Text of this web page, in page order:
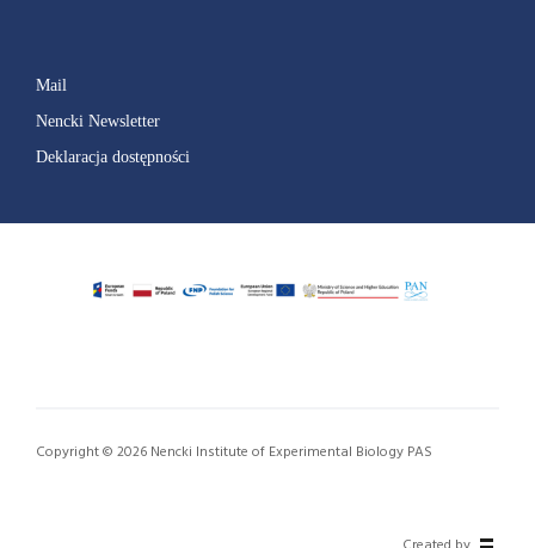
Mail
Nencki Newsletter
Deklaracja dostępności
Copyright © 2026 Nencki Institute of Experimental Biology PAS